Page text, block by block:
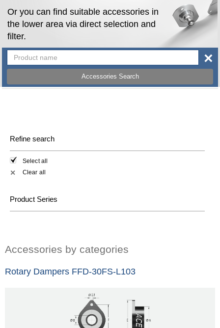
Or you can find suitable accessories in
the lower area via direct selection and
filter.
Accessories Search
×
Refine search
Select all
✕ Clear all
Product Series
Accessories by categories
Rotary Dampers FFD-30FS-L103